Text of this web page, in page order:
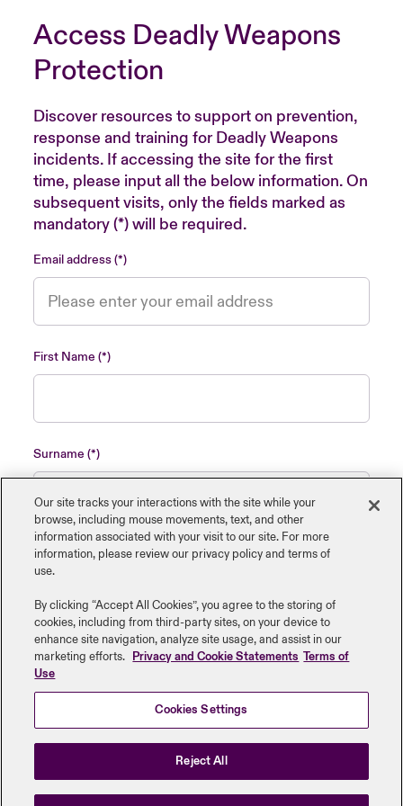
Access Deadly Weapons
Protection
Discover resources to support on prevention,
response and training for Deadly Weapons
incidents. If accessing the site for the first
time, please input all the below information. On
subsequent visits, only the fields marked as
mandatory (*) will be required.
Email address
First Name
Surname
Name of insured organisation
Job Title
Submit
Our site tracks your interactions with the site while your
browse, including mouse ‎movements, text, and other
information ‎associated with your visit to our site. For more
information, please review our privacy policy and terms of
use.
By clicking “Accept All Cookies”, you agree to the storing of
cookies, including from third-party sites, on your device to
enhance site navigation, analyze site usage, and assist in our
marketing efforts.
Privacy and Cookie Statements Terms of
Use
Cookies Settings
Reject All